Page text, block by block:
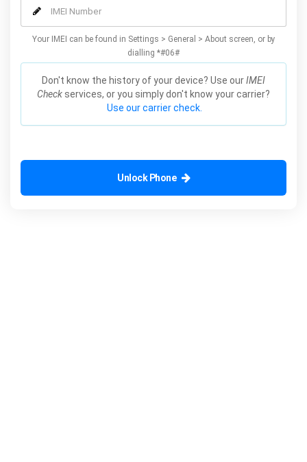
Your IMEI can be found in Settings > General > About screen, or by
dialling *#06#
Don't know the history of your device? Use ourIMEI
Check services, or you simply don't know your carrier?
Use our carrier check.
Unlock Phone